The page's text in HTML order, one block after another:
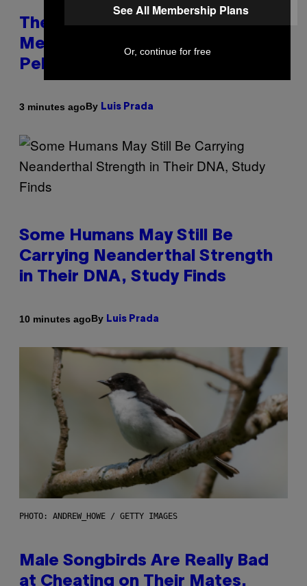
The Weird Evolutionary Reason
Men and Women Have Different
Pelvises
3 minutes agoBy Luis Prada
Some Humans May Still Be
Carrying Neanderthal Strength
in Their DNA, Study Finds
10 minutes agoBy Luis Prada
PHOTO: ANDREW_HOWE / GETTY IMAGES
Male Songbirds Are Really Bad
at Cheating on Their Mates.
See All Membership Plans
Or, continue for free